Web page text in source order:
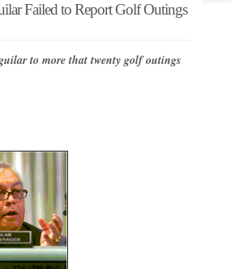
Failed to Report Golf Outings
to more that twenty golf outings